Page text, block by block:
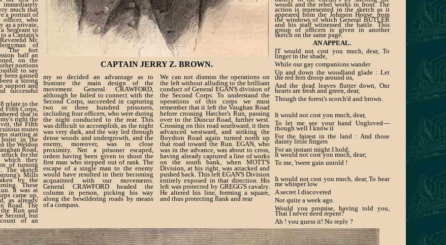
CAPTAIN JERRY Z. BROWN.
much that
a portrait of
officer, who
as a private,
Sergeant to
a Captain's
Mr.
of
The fort
half an
on the
portions
to say
been gained
a strong
support and
successful
relate to the
Fifth Corps,
that in
right the
the Fifth
routes
starting at
in the
the Weldon
Road,
struck for the
which they
of turning
The sketch
Mills
by the
These
It was at
came up,
as already
Road. The
Run and
Second, but
of an
a gap
which,
reverse, yet
my so decided an advantage as to
frustrate the main design of the
movement. General CRAWFORD,
although he failed to connect with the
Second Corps, succeeded in capturing
two or three hundred prisoners,
including four officers, who were during
the night conducted to the rear. This
was difficult to accomplish, as the night
was very dark, and the way led through
dense woods and undergrowth, and the
enemy, moreover, was in close
proximity. Not a prisoner escaped,
orders having been given to shoot the
first man who stepped out of rank. The
escape of a single man to the enemy
would have resulted in their becoming
acquainted with our movements.
General CRAWFORD headed the
column in person, picking his way
along the bewildering roads by means
of a compass.
We can not dismiss the operations on
the left without alluding to the brilliant
conduct of General EGAN'S division of
the Second Corps. To understand the
operations of this corps we must
remember that it left the Vaughan Road
before crossing Hatcher's Run, passing
over to the Duncur Road, further west.
Crossing on this road southward, it then
advanced westward, and striking the
Boydton Road again turned north up
that road toward the Run. EGAN, who
was in the advance, was about to cross,
having already captured a line of works
on the south bank, when MOTT'S
Division, at his right, was attacked and
pushed back. This left EGAN'S Division
entirely exposed in that direction. His
left was protected by GREGG'S cavalry.
He altered his line, forming a square,
and thus protecting flank and rear
woods and the rebel works in front. The
action is represented in the sketch as it
appeared from the Johnson House, from
the windows of which General BUTLER
and his staff witnessed the battle. This
group of officers is given in another
sketch on the same page.
AN APPEAL.
IT would not cost you much, dear, To
linger in the shade,
While our gay companions wander
Up and down the woodland glade : Let
the red fern droop around us,
And the dead leaves flutter down, Our
hearts are fresh and green, dear,
Though the forest's scorch'd and brown.
It would not cost you much, dear,
To let me see your hand Ungloved—
though well I know it
For the fairest in the land : And those
dainty little fingers
For an instant might I hold;
It would not cost you much, dear;
To me, 'twere gain untold !
It would not cost you much, dear, To hear
me whisper low
A secret I discovered
Not quite a week ago.
Would you promise, having told you,
That I never need repent?
Ah ! you guess it! No reply ?
But your silence gives Consent!